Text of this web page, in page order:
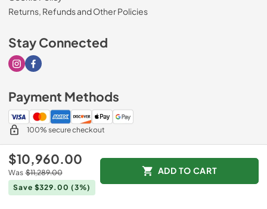
$10,960.00
Was $11,289.00
Save $329.00 (3%)
ADD TO CART
Returns, Refunds and Other Policies
Stay Connected
Visit our Instagram page
Visit our Facebook page
Payment Methods
100% secure checkout
Drimmers Appliances
Data powered by